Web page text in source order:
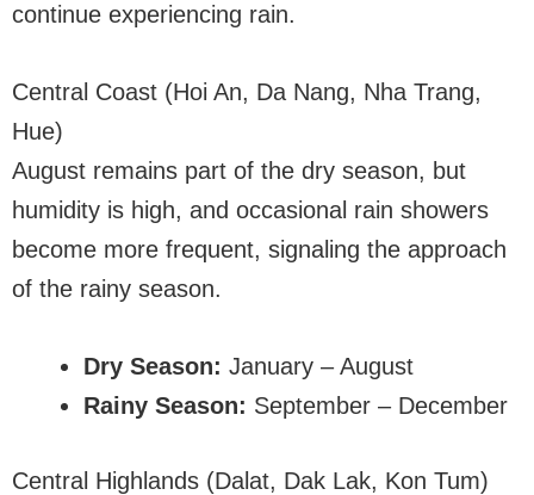
continue experiencing rain.
Central Coast (Hoi An, Da Nang, Nha Trang,
Hue)
August remains part of the dry season, but
humidity is high, and occasional rain showers
become more frequent, signaling the approach
of the rainy season.
Dry Season: January – August
Rainy Season: September – December
Central Highlands (Dalat, Dak Lak, Kon Tum)